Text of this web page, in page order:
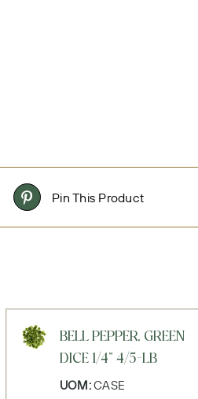
Pin This Product
BELL PEPPER, GREEN
DICE 1/4" 4/5-LB
UOM:CASE